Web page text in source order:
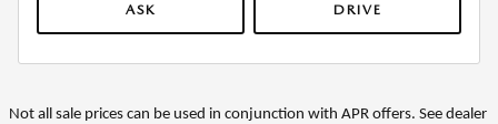
ASK DRIVE
Not all sale prices can be used in conjunction with APR offers. See dealer